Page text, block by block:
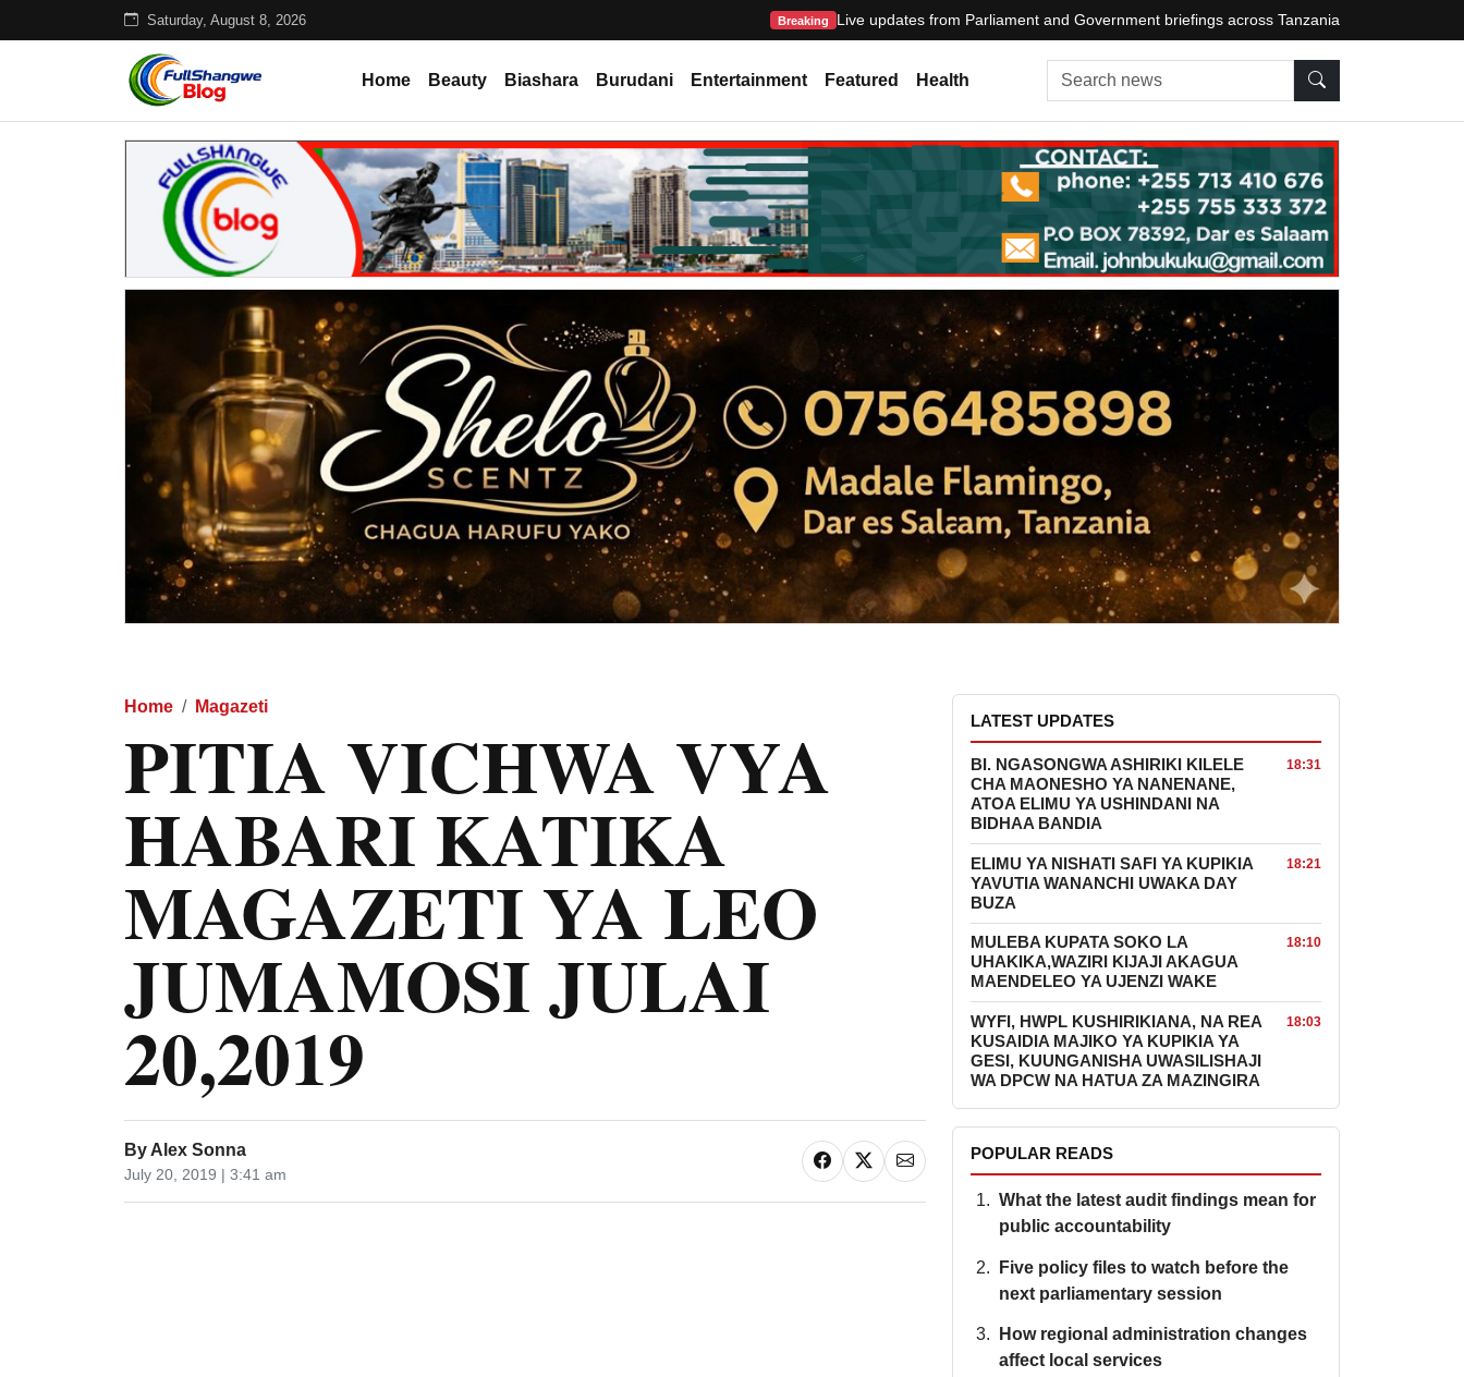
Saturday, August 8, 2026 Breaking Live updates from Parliament and Government briefings across Tanzania
Home Beauty Biashara Burudani Entertainment Featured Health Search news
Home Magazeti
PITIA VICHWA VYA
HABARI KATIKA
MAGAZETI YA LEO
JUMAMOSI JULAI
20,2019
By Alex Sonna
July 20, 2019 | 3:41 am
LATEST UPDATES
BI. NGASONGWA ASHIRIKI KILELE
CHA MAONESHO YA NANENANE,
ATOA ELIMU YA USHINDANI NA
BIDHAA BANDIA
18:31
ELIMU YA NISHATI SAFI YA KUPIKIA
YAVUTIA WANANCHI UWAKA DAY
BUZA
18:21
MULEBA KUPATA SOKO LA
UHAKIKA,WAZIRI KIJAJI AKAGUA
MAENDELEO YA UJENZI WAKE
18:10
WYFI, HWPL KUSHIRIKIANA, NA REA
KUSAIDIA MAJIKO YA KUPIKIA YA
GESI, KUUNGANISHA UWASILISHAJI
WA DPCW NA HATUA ZA MAZINGIRA
18:03
POPULAR READS
What the latest audit findings mean for
public accountability
Five policy files to watch before the
next parliamentary session
How regional administration changes
affect local services